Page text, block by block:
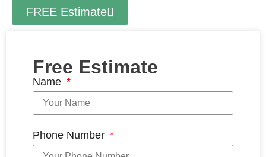
FREE Estimate
Free Estimate
Name
Phone Number